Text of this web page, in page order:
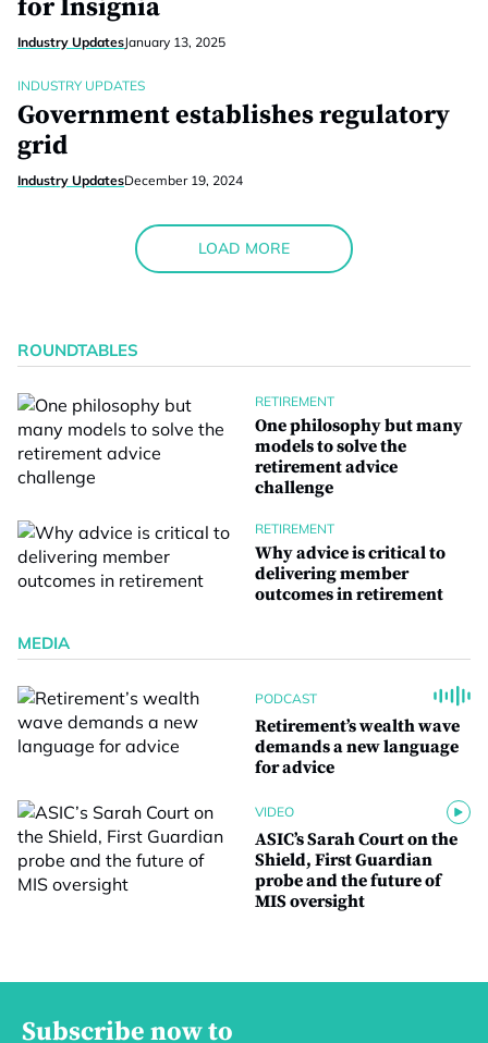
for Insignia
Industry UpdatesJanuary 13, 2025
INDUSTRY UPDATES
Government establishes regulatory
grid
Industry UpdatesDecember 19, 2024
LOAD MORE
ROUNDTABLES
RETIREMENT
One philosophy but many
models to solve the
retirement advice
challenge
RETIREMENT
Why advice is critical to
delivering member
outcomes in retirement
MEDIA
PODCAST
Retirement’s wealth wave
demands a new language
for advice
VIDEO
ASIC’s Sarah Court on the
Shield, First Guardian
probe and the future of
MIS oversight
Subscribe now to